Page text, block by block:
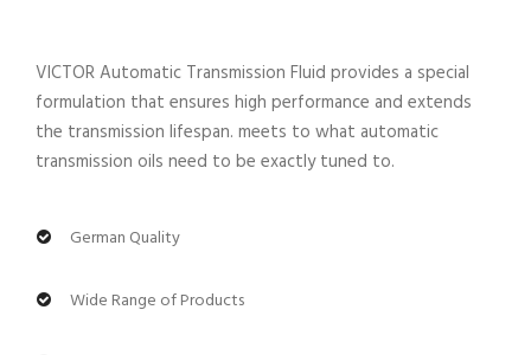
VICTOR Automatic Transmission Fluid provides a special
formulation that ensures high performance and extends
the transmission lifespan. meets to what automatic
transmission oils need to be exactly tuned to.
German Quality
Wide Range of Products